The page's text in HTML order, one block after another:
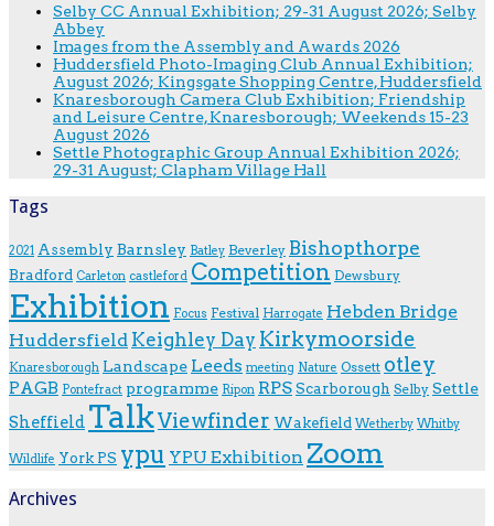
Selby CC Annual Exhibition; 29-31 August 2026; Selby
Abbey
Images from the Assembly and Awards 2026
Huddersfield Photo-Imaging Club Annual Exhibition;
August 2026; Kingsgate Shopping Centre, Huddersfield
Knaresborough Camera Club Exhibition; Friendship
and Leisure Centre, Knaresborough; Weekends 15-23
August 2026
Settle Photographic Group Annual Exhibition 2026;
29-31 August; Clapham Village Hall
Tags
2021 Assembly Barnsley Batley Beverley Bishopthorpe
Bradford Carleton castleford Competition Dewsbury
Exhibition F.ocus Festival Harrogate Hebden Bridge
Huddersfield Keighley Day Kirkymoorside
Knaresborough Landscape Leeds meeting Nature Ossett otley
PAGB Pontefract programme Ripon RPSScarborough Selby Settle
Sheffield TalkViewfinder Wakefield Wetherby Whitby
Wildlife York PS ypu YPU Exhibition Zoom
Archives